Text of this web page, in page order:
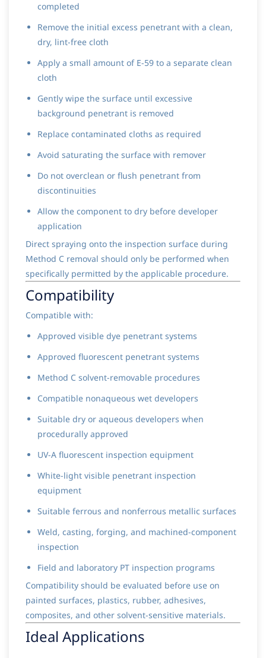
completed
Remove the initial excess penetrant with a clean,
dry, lint-free cloth
Apply a small amount of E-59 to a separate clean
cloth
Gently wipe the surface until excessive
background penetrant is removed
Replace contaminated cloths as required
Avoid saturating the surface with remover
Do not overclean or flush penetrant from
discontinuities
Allow the component to dry before developer
application
Direct spraying onto the inspection surface during
Method C removal should only be performed when
specifically permitted by the applicable procedure.
Compatibility
Compatible with:
Approved visible dye penetrant systems
Approved fluorescent penetrant systems
Method C solvent-removable procedures
Compatible nonaqueous wet developers
Suitable dry or aqueous developers when
procedurally approved
UV-A fluorescent inspection equipment
White-light visible penetrant inspection
equipment
Suitable ferrous and nonferrous metallic surfaces
Weld, casting, forging, and machined-component
inspection
Field and laboratory PT inspection programs
Compatibility should be evaluated before use on
painted surfaces, plastics, rubber, adhesives,
composites, and other solvent-sensitive materials.
Ideal Applications